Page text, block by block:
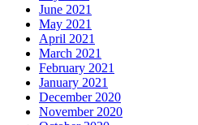
June 2021
May 2021
April 2021
March 2021
February 2021
January 2021
December 2020
November 2020